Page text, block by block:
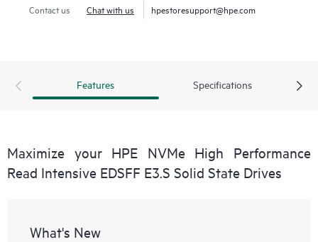
Contact us Chat with us hpestoresupport@hpe.com
Features Specifications
Maximize your HPE NVMe High Performance
Read Intensive EDSFF E3.S Solid State Drives
What's New